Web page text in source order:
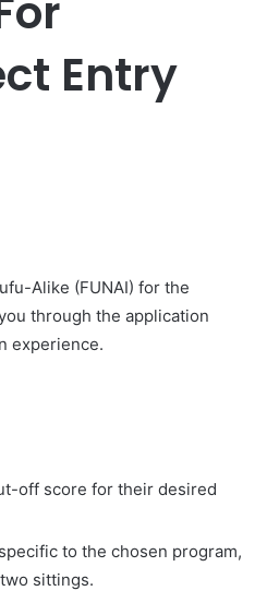
Entry
Alike (FUNAI) for the
through the application
experience.
off score for their desired
to the chosen program,
sittings.